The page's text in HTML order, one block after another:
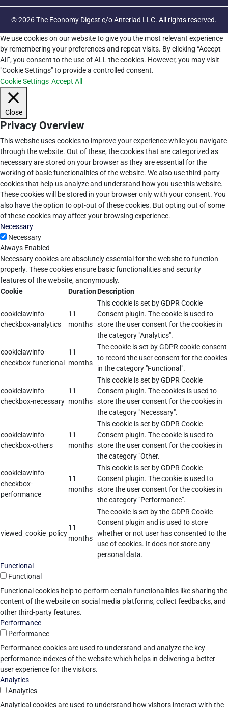
© 2026 The Economy Digest c/o Anteriad LLC. All rights reserved.
We use cookies on our website to give you the most relevant experience
by remembering your preferences and repeat visits. By clicking “Accept
All”, you consent to the use of ALL the cookies. However, you may visit
"Cookie Settings" to provide a controlled consent.
Cookie Settings Accept All
Close
Privacy Overview
This website uses cookies to improve your experience while you navigate
through the website. Out of these, the cookies that are categorized as
necessary are stored on your browser as they are essential for the
working of basic functionalities of the website. We also use third-party
cookies that help us analyze and understand how you use this website.
These cookies will be stored in your browser only with your consent. You
also have the option to opt-out of these cookies. But opting out of some
of these cookies may affect your browsing experience.
Necessary
Necessary
Always Enabled
Necessary cookies are absolutely essential for the website to function
properly. These cookies ensure basic functionalities and security
features of the website, anonymously.
Cookie
DurationDescription
cookielawinfo-
checkbox-analytics
11
months
This cookie is set by GDPR Cookie
Consent plugin. The cookie is used to
store the user consent for the cookies in
the category "Analytics".
cookielawinfo-
checkbox-functional
11
months
The cookie is set by GDPR cookie consent
to record the user consent for the cookies
in the category "Functional".
cookielawinfo-
checkbox-necessary
11
months
This cookie is set by GDPR Cookie
Consent plugin. The cookies is used to
store the user consent for the cookies in
the category "Necessary".
cookielawinfo-
checkbox-others
11
months
This cookie is set by GDPR Cookie
Consent plugin. The cookie is used to
store the user consent for the cookies in
the category "Other.
cookielawinfo-
checkbox-
performance
11
months
This cookie is set by GDPR Cookie
Consent plugin. The cookie is used to
store the user consent for the cookies in
the category "Performance".
viewed_cookie_policy
11
months
The cookie is set by the GDPR Cookie
Consent plugin and is used to store
whether or not user has consented to the
use of cookies. It does not store any
personal data.
Functional
Functional
Functional cookies help to perform certain functionalities like sharing the
content of the website on social media platforms, collect feedbacks, and
other third-party features.
Performance
Performance
Performance cookies are used to understand and analyze the key
performance indexes of the website which helps in delivering a better
user experience for the visitors.
Analytics
Analytics
Analytical cookies are used to understand how visitors interact with the